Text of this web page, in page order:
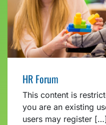
HR Forum
This content is
you are an existing
users may register […]